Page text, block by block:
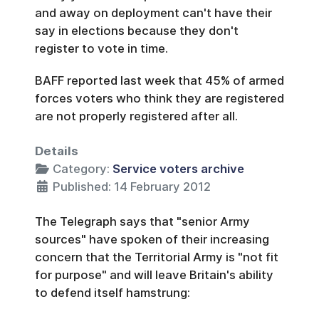
and away on deployment can't have their
say in elections because they don't
register to vote in time.
BAFF reported last week that 45% of armed
forces voters who think they are registered
are not properly registered after all.
Details
Category: Service voters archive
Published: 14 February 2012
The Telegraph says that "senior Army
sources" have spoken of their increasing
concern that the Territorial Army is "not fit
for purpose" and will leave Britain's ability
to defend itself hamstrung: